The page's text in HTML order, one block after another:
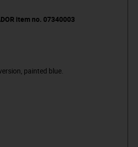
item no. 07340003
painted blue.